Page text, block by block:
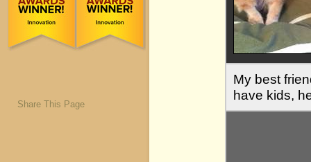
Share This Page
My best
have kids,